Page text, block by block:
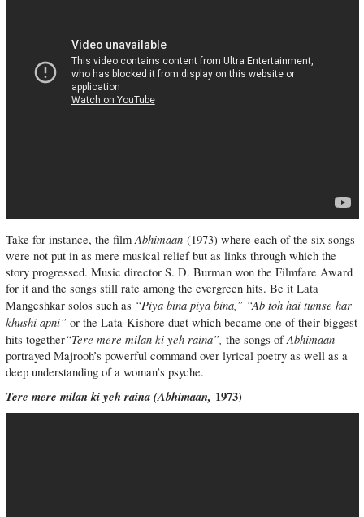
Take for instance, the filmAbhimaan(1973) where each of the six songs
were not put in as mere musical relief but as links through which the
story progressed. Music director S. D. Burman won the Filmfare Award
for it and the songs still rate among the evergreen hits. Be it Lata
Mangeshkar solos such as “Piya bina piya bina,” “Ab toh hai tumse har
khushi apni”or the Lata-Kishore duet which became one of their biggest
hits together“Tere mere milan ki yeh raina”, the songs ofAbhimaan
portrayed Majrooh’s powerful command over lyrical poetry as well as a
deep understanding of a woman’s psyche.
Tere mere milan ki yeh raina (Abhimaan, 1973)